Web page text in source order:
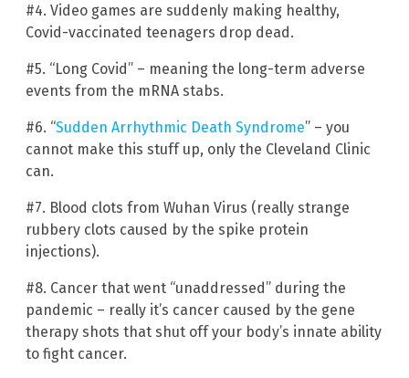
#4. Video games are suddenly making healthy,
Covid-vaccinated teenagers drop dead.
#5. “Long Covid” – meaning the long-term adverse
events from the mRNA stabs.
#6. “Sudden Arrhythmic Death Syndrome” – you
cannot make this stuff up, only the Cleveland Clinic
can.
#7. Blood clots from Wuhan Virus (really strange
rubbery clots caused by the spike protein
injections).
#8. Cancer that went “unaddressed” during the
pandemic – really it’s cancer caused by the gene
therapy shots that shut off your body’s innate ability
to fight cancer.